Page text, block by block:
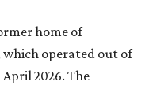
home of
which operated out of
April 2026. The